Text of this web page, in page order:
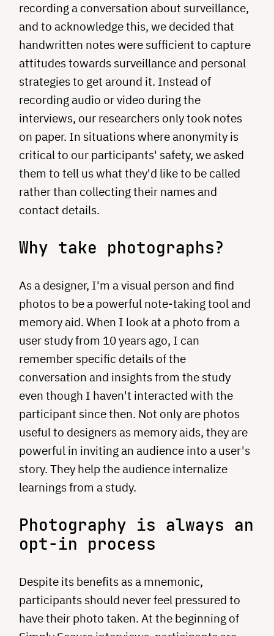
recording a conversation about surveillance,
and to acknowledge this, we decided that
handwritten notes were sufficient to capture
attitudes towards surveillance and personal
strategies to get around it. Instead of
recording audio or video during the
interviews, our researchers only took notes
on paper. In situations where anonymity is
critical to our participants' safety, we asked
them to tell us what they'd like to be called
rather than collecting their names and
contact details.
Why take photographs?
As a designer, I'm a visual person and find
photos to be a powerful note-taking tool and
memory aid. When I look at a photo from a
user study from 10 years ago, I can
remember specific details of the
conversation and insights from the study
even though I haven't interacted with the
participant since then. Not only are photos
useful to designers as memory aids, they are
powerful in inviting an audience into a user's
story. They help the audience internalize
learnings from a study.
Photography is always an
opt-in process
Despite its benefits as a mnemonic,
participants should never feel pressured to
have their photo taken. At the beginning of